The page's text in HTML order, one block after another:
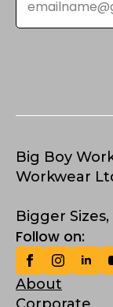
Big Boy
Workwear
Bigger
Follow on:
About